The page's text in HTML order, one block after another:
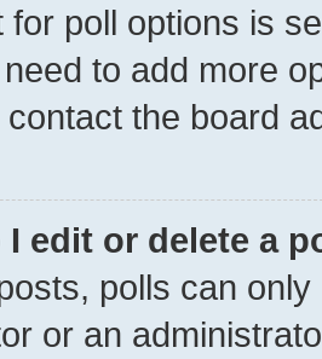
for poll options is
to add more
the board
I edit or delete a
polls can
or an